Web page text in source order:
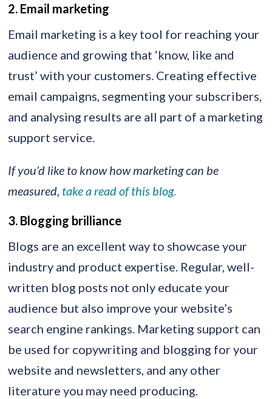
2. Email marketing
Email marketing is a key tool for reaching your
audience and growing that ‘know, like and
trust’ with your customers. Creating effective
email campaigns, segmenting your subscribers,
and analysing results are all part of a marketing
support service.
If you’d like to know how marketing can be
measured, take a read of this blog.
3. Blogging brilliance
Blogs are an excellent way to showcase your
industry and product expertise. Regular, well-
written blog posts not only educate your
audience but also improve your website’s
search engine rankings. Marketing support can
be used for copywriting and blogging for your
website and newsletters, and any other
literature you may need producing.